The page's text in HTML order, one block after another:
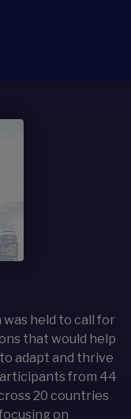
was held to call for
that would help
adapt and thrive
from 44
20 countries
on